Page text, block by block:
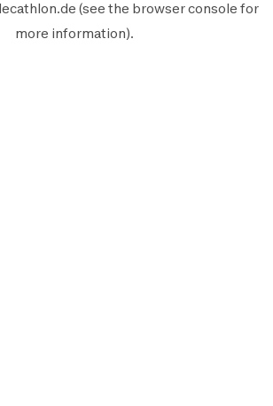
(see the browser console for
more information).